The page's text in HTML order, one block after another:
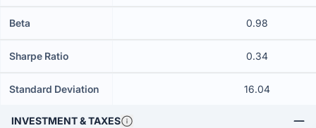
Beta 0.98
Sharpe Ratio 0.34
Standard Deviation 16.04
INVESTMENT & TAXES